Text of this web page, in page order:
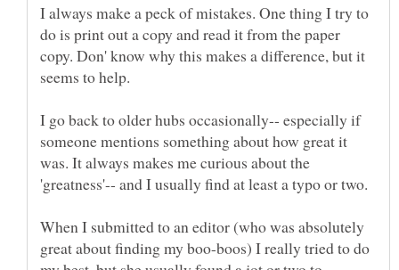
I always make a peck of mistakes. One thing I try to
do is print out a copy and read it from the paper
copy. Don' know why this makes a difference, but it
I go back to older hubs occasionally-- especially if
someone mentions something about how great it
was. It always makes me curious about the
When I submitted to an editor (who was absolutely
great about finding my boo-boos) I really tried to do